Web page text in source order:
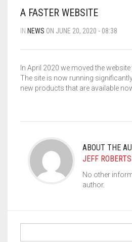
A FASTER WEBSITE
IN NEWS ON JUNE 20, 2020 - 08:38
In April 2020 we moved the
The site is now running
new products that are available
ABOUT THE
JEFF ROBERTS
No other
author.